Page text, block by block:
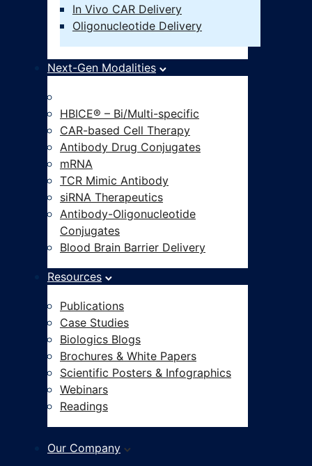
In Vivo CAR Delivery
Oligonucleotide Delivery
Next-Gen Modalities
HBICE® – Bi/Multi-specific
CAR-based Cell Therapy
Antibody Drug Conjugates
mRNA
TCR Mimic Antibody
siRNA Therapeutics
Antibody-Oligonucleotide
Conjugates
Blood Brain Barrier Delivery
Resources
Publications
Case Studies
Biologics Blogs
Brochures & White Papers
Scientific Posters & Infographics
Webinars
Readings
Our Company